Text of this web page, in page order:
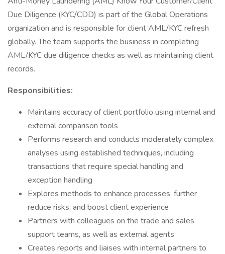
Due Diligence (KYC/CDD) is part of the Global Operations
organization and is responsible for client AML/KYC refresh
globally. The team supports the business in completing
AML/KYC due diligence checks as well as maintaining client
records.
Responsibilities:
Maintains accuracy of client portfolio using internal and
external comparison tools
Performs research and conducts moderately complex
analyses using established techniques, including
transactions that require special handling and
exception handling
Explores methods to enhance processes, further
reduce risks, and boost client experience
Partners with colleagues on the trade and sales
support teams, as well as external agents
Creates reports and liaises with internal partners to